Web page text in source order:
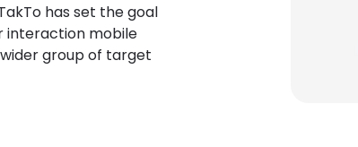
has set the goal
interaction mobile
group of target